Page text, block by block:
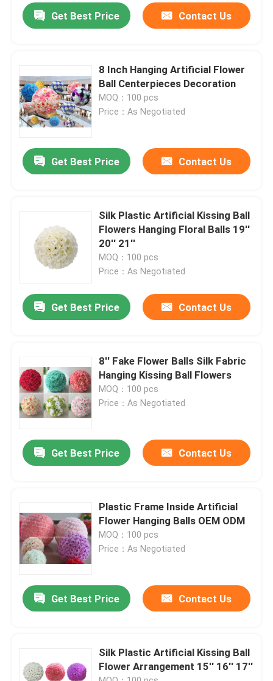
Products
About Us
Factory Tour
Contact Us
News
Cases
Decorative Artificial Grass
Get Best Price Contact Us
8 Inch Hanging Artificial Flower
Ball Centerpieces Decoration
MOQ：100 pcs
Price：As Negotiated
Get Best Price Contact Us
Silk Plastic Artificial Kissing Ball
Flowers Hanging Floral Balls 19''
20'' 21''
MOQ：100 pcs
Price：As Negotiated
Get Best Price Contact Us
8'' Fake Flower Balls Silk Fabric
Hanging Kissing Ball Flowers
MOQ：100 pcs
Price：As Negotiated
Get Best Price Contact Us
Plastic Frame Inside Artificial
Flower Hanging Balls OEM ODM
MOQ：100 pcs
Price：As Negotiated
Get Best Price Contact Us
Silk Plastic Artificial Kissing Ball
Flower Arrangement 15'' 16'' 17''